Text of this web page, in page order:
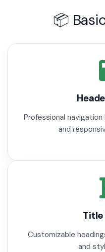
📦
Professional
and
Customizable
and